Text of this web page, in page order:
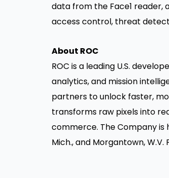
data from the Face1 reader,
access control, threat
About ROC
ROC is a leading U.S.
analytics, and mission
partners to unlock faster,
transforms raw pixels into
commerce. The Company is
Mich., and Morgantown,